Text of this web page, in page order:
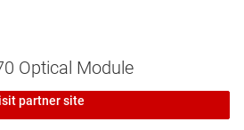
Optical Module
partner site